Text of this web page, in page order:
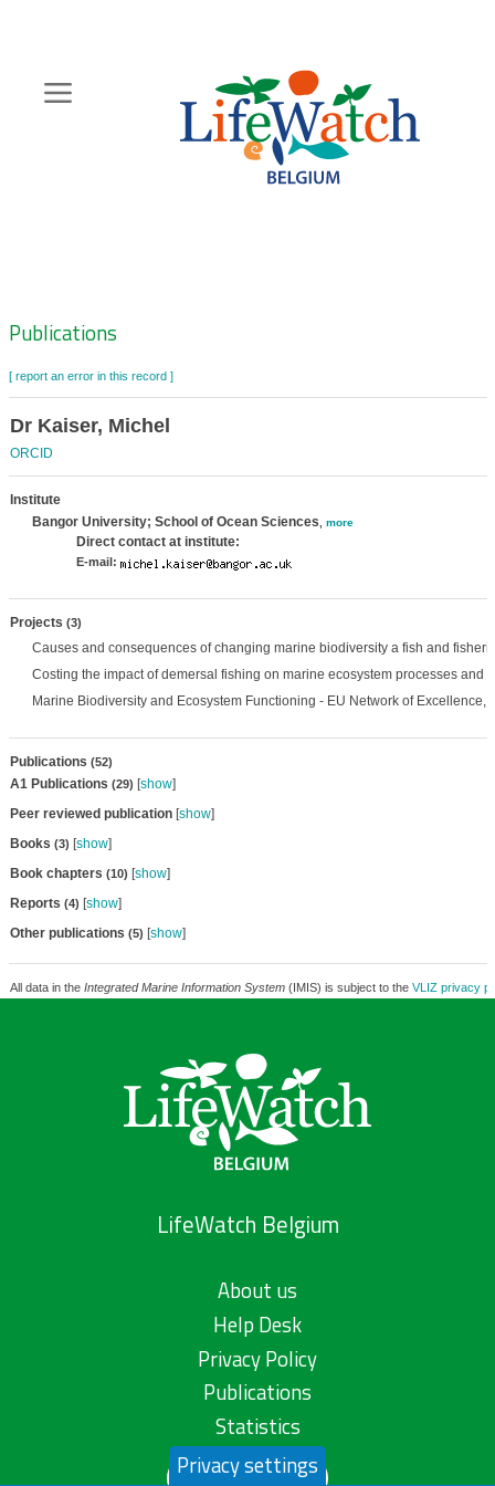
content
Zoeknavigatie
Publications
[ report an error in this record ]
Dr Kaiser, Michel
ORCID
Institute
Bangor University; School of Ocean Sciences
more
Direct contact at institute:
E-mail:
Projects (3)
Causes and consequences of changing marine biodiversity a fish and
Costing the impact of demersal fishing on marine ecosystem processes and
Marine Biodiversity and Ecosystem Functioning - EU Network of Excellence,
Publications (52)
A1 Publications (29) [show]
Peer reviewed publication[show]
Books (3) [show]
Book chapters (10) [show]
Reports (4) [show]
Other publications (5) [show]
All data in the Integrated Marine Information System(IMIS) is subject to the VLIZ privacy
LifeWatch Belgium
About us
Help Desk
Privacy Policy
Publications
Statistics
Contact us
Privacy settings